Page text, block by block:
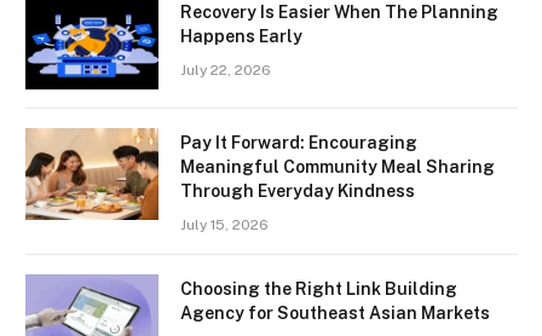
Recovery Is Easier When The Planning
Happens Early
July 22, 2026
Pay It Forward: Encouraging
Meaningful Community Meal Sharing
Through Everyday Kindness
July 15, 2026
Choosing the Right Link Building
Agency for Southeast Asian Markets